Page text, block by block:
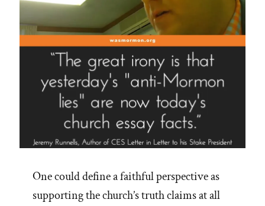
One could define a faithful perspective as
supporting the church’s truth claims at all